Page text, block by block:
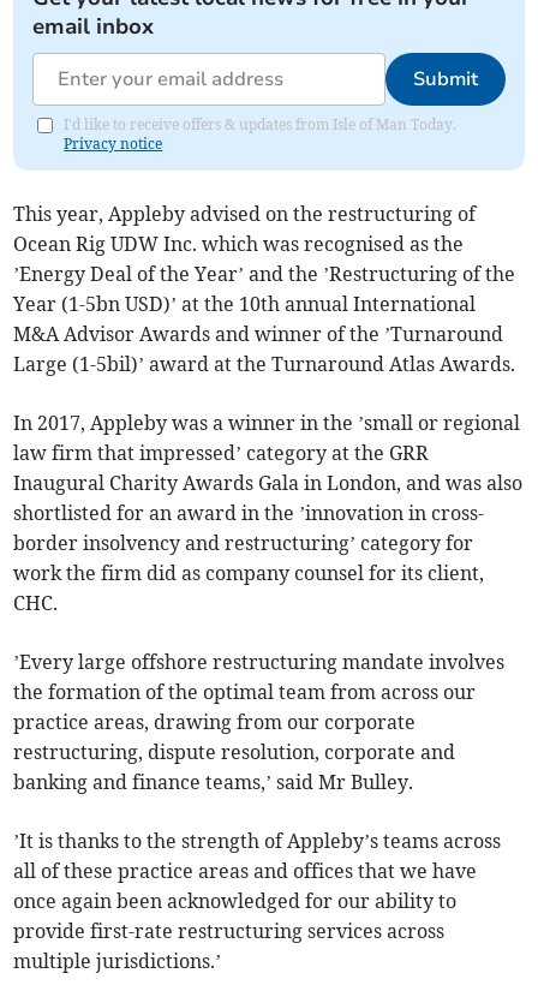
email inbox
Submit
I'd like to receive offers & updates from Isle of Man Today.
Privacy notice
This year, Appleby advised on the restructuring of
Ocean Rig UDW Inc. which was recognised as the
’Energy Deal of the Year’ and the ’Restructuring of the
Year (1-5bn USD)’ at the 10th annual International
M&A Advisor Awards and winner of the ’Turnaround
Large (1-5bil)’ award at the Turnaround Atlas Awards.
In 2017, Appleby was a winner in the ’small or regional
law firm that impressed’ category at the GRR
Inaugural Charity Awards Gala in London, and was also
shortlisted for an award in the ’innovation in cross-
border insolvency and restructuring’ category for
work the firm did as company counsel for its client,
CHC.
’Every large offshore restructuring mandate involves
the formation of the optimal team from across our
practice areas, drawing from our corporate
restructuring, dispute resolution, corporate and
banking and finance teams,’ said Mr Bulley.
’It is thanks to the strength of Appleby’s teams across
all of these practice areas and offices that we have
once again been acknowledged for our ability to
provide first-rate restructuring services across
multiple jurisdictions.’